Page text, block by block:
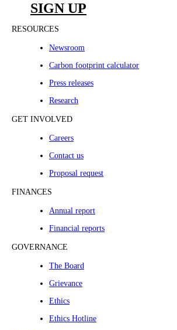
SIGN UP
RESOURCES
Newsroom
Carbon footprint calculator
Press releases
Research
GET INVOLVED
Careers
Contact us
Proposal request
FINANCES
Annual report
Financial reports
GOVERNANCE
The Board
Grievance
Ethics
Ethics Hotline